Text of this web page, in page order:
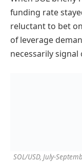
funding rate
reluctant to bet
of leverage
necessarily
SOL/USD, July-